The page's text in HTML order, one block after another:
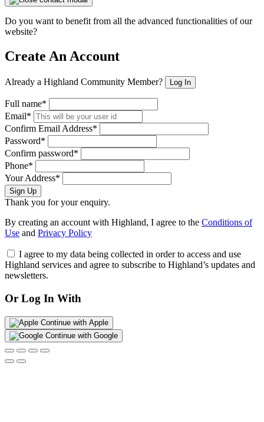
Do you want to benefit from all the advanced functionalities of our
website?
Create An Account
Already a Highland Community Member? Log In
Full name*
Email*
Confirm Email Address*
Password*
Confirm password*
Phone*
Your Address*
Sign Up
Thank you for your enquiry.
By creating an account with Highland, I agree to the Conditions of
Use and Privacy Policy
I agree to my data being collected in order to access and use
Highland services and agree to subscribe to Highland’s updates and
newsletters.
Or Log In With
Continue with Apple
Continue with Google